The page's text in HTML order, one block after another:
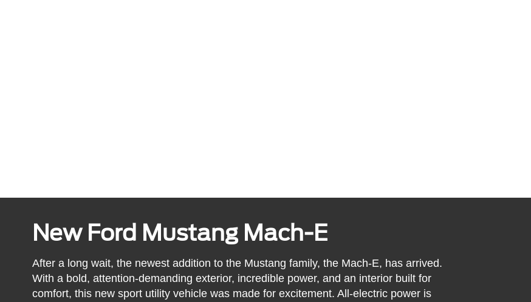
New Ford Mustang Mach-E
After a long wait, the newest addition to the Mustang family, the Mach-E, has arrived.
With a bold, attention-demanding exterior, incredible power, and an interior built for
comfort, this new sport utility vehicle was made for excitement. All-electric power is